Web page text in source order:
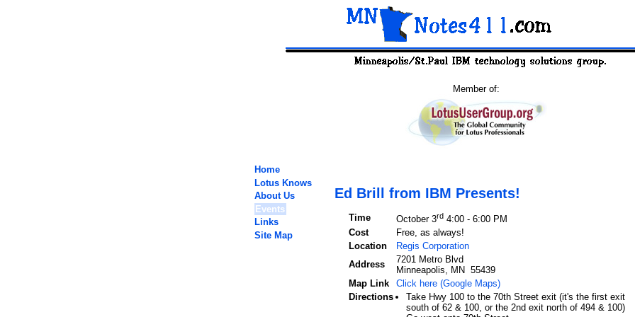
Member of:
Home
Lotus Knows
About Us
Events
Links
Site Map
Ed Brill from IBM Presents!
Time October 3rd4:00 - 6:00 PM
Cost
Free, as always!
Location
Regis Corporation
Address
7201 Metro Blvd
Minneapolis, MN 55439
Map Link
Click here (Google Maps)
Directions
Take Hwy 100 to the 70th Street exit (it's the first exit
south of 62 & 100, or the 2nd exit north of 494 & 100)